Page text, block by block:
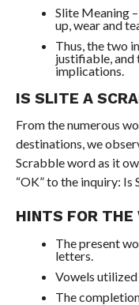
Slite Meaning
up, wear and
Thus, the two
justifiable, and
implications.
IS SLITE A
From the numerous
destinations, we
Scrabble word as it
“OK” to the inquiry: Is
HINTS FOR
The present
letters.
Vowels utilized
The